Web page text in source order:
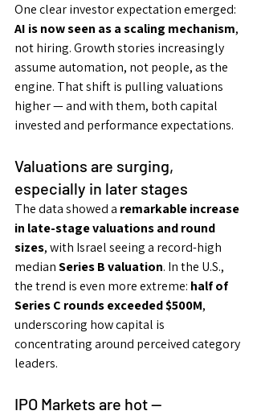
One clear investor expectation emerged:
AI is now seen as a scaling mechanism,
not hiring. Growth stories increasingly
assume automation, not people, as the
engine. That shift is pulling valuations
higher — and with them, both capital
invested and performance expectations.
Valuations are surging,
especially in later stages
The data showed a remarkable increase
in late-stage valuations and round
sizes, with Israel seeing a record-high
median Series B valuation. In the U.S.,
the trend is even more extreme: half of
Series C rounds exceeded $500M,
underscoring how capital is
concentrating around perceived category
leaders.
IPO Markets are hot —